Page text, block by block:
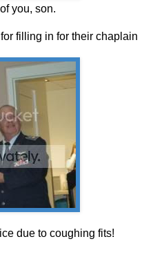
you, son.
filling in for their chaplain
due to coughing fits!